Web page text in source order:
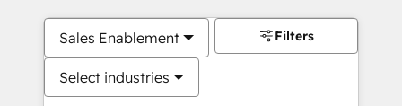
Sales Enablement
Select industries
Filters